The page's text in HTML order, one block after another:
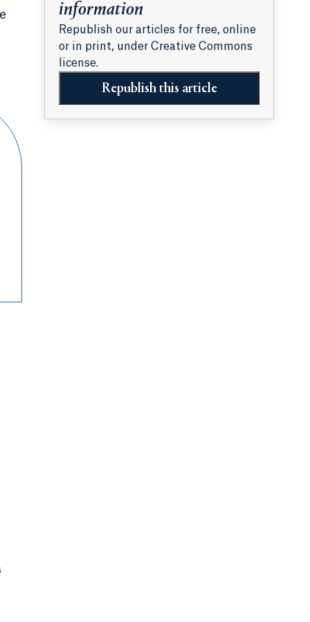
information
Republish our articles for free, online
or in print, under Creative Commons
license.
Republish this article